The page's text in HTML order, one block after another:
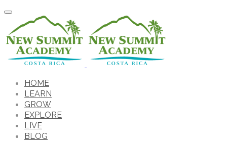
HOME
LEARN
GROW
EXPLORE
LIVE
BLOG